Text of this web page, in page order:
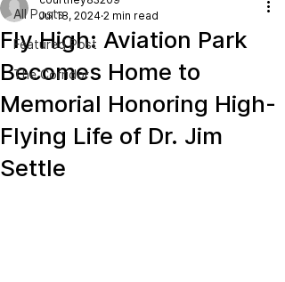
All Posts
Featured Post
The Corridor
Fly High: Aviation Park
Becomes Home to
Memorial Honoring High-
Flying Life of Dr. Jim
Settle
Jul 18, 2024 2 min read